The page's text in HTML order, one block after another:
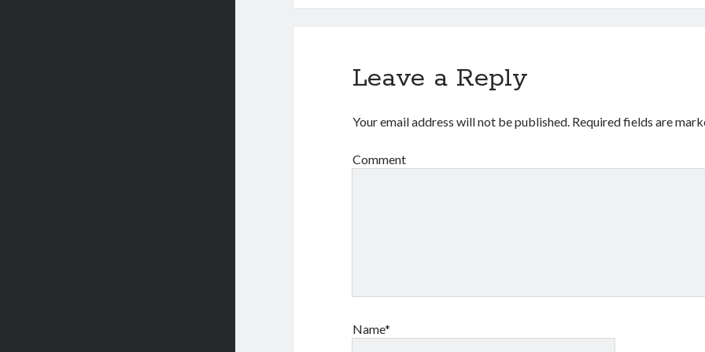
Leave a Reply
Your email address will not be published. Required fields are
Comment
Name*